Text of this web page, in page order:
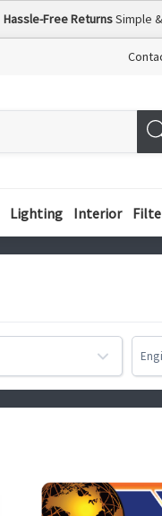
Hassle-Free ReturnsSimple
Lighting Interior